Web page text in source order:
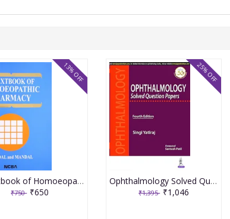
A Textbook of Homoeopathic Pharmacy 3rd Edition 2017 By Partha Pratim Mandal
₹750 ₹650
13% OFF
Ophthalmology Solved Question Papers 4th Reprint Edition 2026 By Singi Yatiraj
₹1,395 ₹1,046
25% OFF